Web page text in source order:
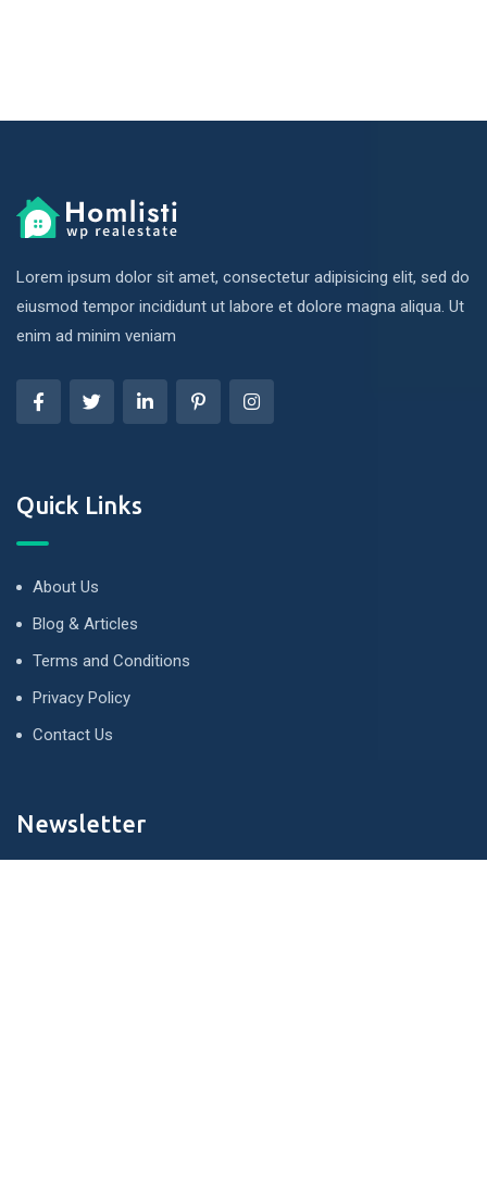
Lorem ipsum dolor sit amet, consectetur adipisicing elit, sed do
eiusmod tempor incididunt ut labore et dolore magna aliqua. Ut
enim ad minim veniam
Quick Links
About Us
Blog & Articles
Terms and Conditions
Privacy Policy
Contact Us
Newsletter